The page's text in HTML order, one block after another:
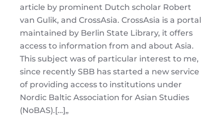
article by prominent Dutch scholar Robert
van Gulik, and CrossAsia. CrossAsia is a portal
maintained by Berlin State Library, it offers
access to information from and about Asia.
This subject was of particular interest to me,
since recently SBB has started a new service
of providing access to institutions under
Nordic Baltic Association for Asian Studies
(NoBAS).[…]„